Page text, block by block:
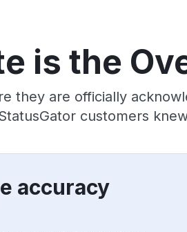
is the
they are officially
customers
accuracy